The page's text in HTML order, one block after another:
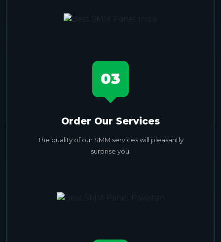
03
Order Our Services
The quality of our SMM services will pleasantly
surprise you!